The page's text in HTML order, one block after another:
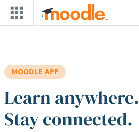
Skip to main content
MOODLE APP
Learn anywhere.
Stay connected.